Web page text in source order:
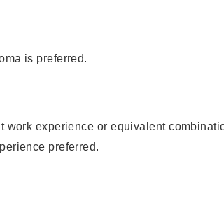
is preferred.
work experience or equivalent
preferred.